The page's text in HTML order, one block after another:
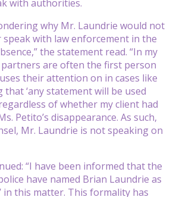
with authorities.
why Mr. Laundrie would not
with law enforcement in the
the statement read. “In my
are often the first person
their attention on in cases like
‘any statement will be used
of whether my client had
Petito’s disappearance. As such,
Mr. Laundrie is not speaking on
“I have been informed that the
have named Brian Laundrie as
in this matter. This formality has